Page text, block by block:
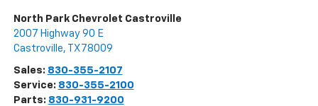
North Park Chevrolet Castroville
2007 Highway 90 E
Castroville, TX 78009
Sales: 830-355-2107
Service: 830-355-2100
Parts: 830-931-9200